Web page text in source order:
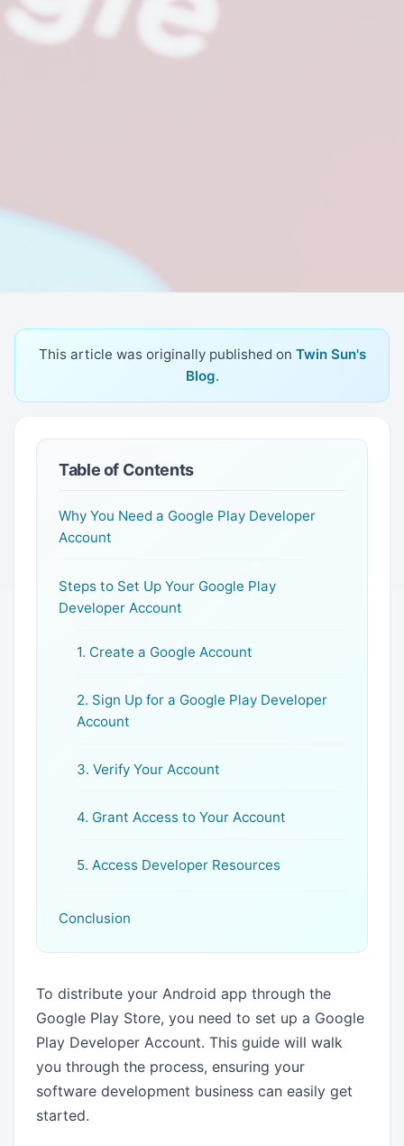
This article was originally published on Twin Sun's
Blog.
Table of Contents
Why You Need a Google Play Developer
Account
Steps to Set Up Your Google Play
Developer Account
1. Create a Google Account
2. Sign Up for a Google Play Developer
Account
3. Verify Your Account
4. Grant Access to Your Account
5. Access Developer Resources
Conclusion
To distribute your Android app through the
Google Play Store, you need to set up a Google
Play Developer Account. This guide will walk
you through the process, ensuring your
software development business can easily get
started.